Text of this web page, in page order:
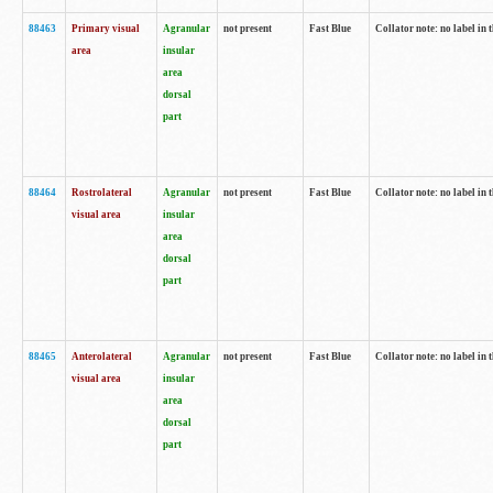
88463
Primary visual
area
Agranular
insular
area
dorsal
part
not present Fast Blue Collator note: no label in
88464
Rostrolateral
visual area
Agranular
insular
area
dorsal
part
not present Fast Blue Collator note: no label in
88465
Anterolateral
visual area
Agranular
insular
area
dorsal
part
not present Fast Blue Collator note: no label in